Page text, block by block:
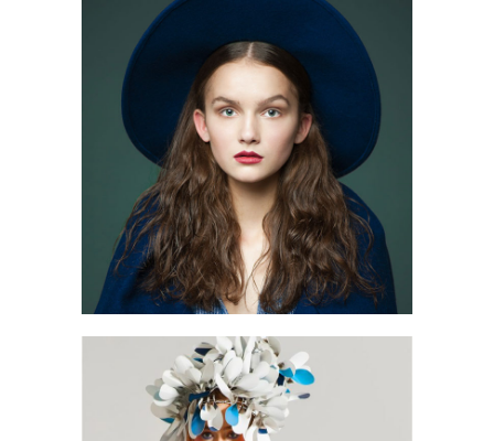
3 pics
1